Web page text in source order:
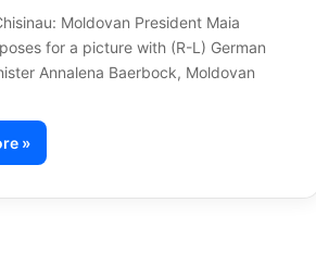
Moldovan President Maia
for a picture with (R-L) German
Annalena Baerbock, Moldovan
»